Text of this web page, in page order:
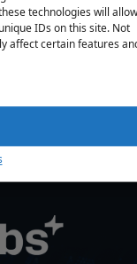
technologies will allow
IDs on this site. Not
affect certain features